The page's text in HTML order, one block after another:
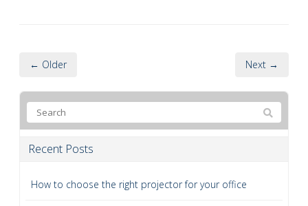
← Older Next →
Recent Posts
How to choose the right projector for your office